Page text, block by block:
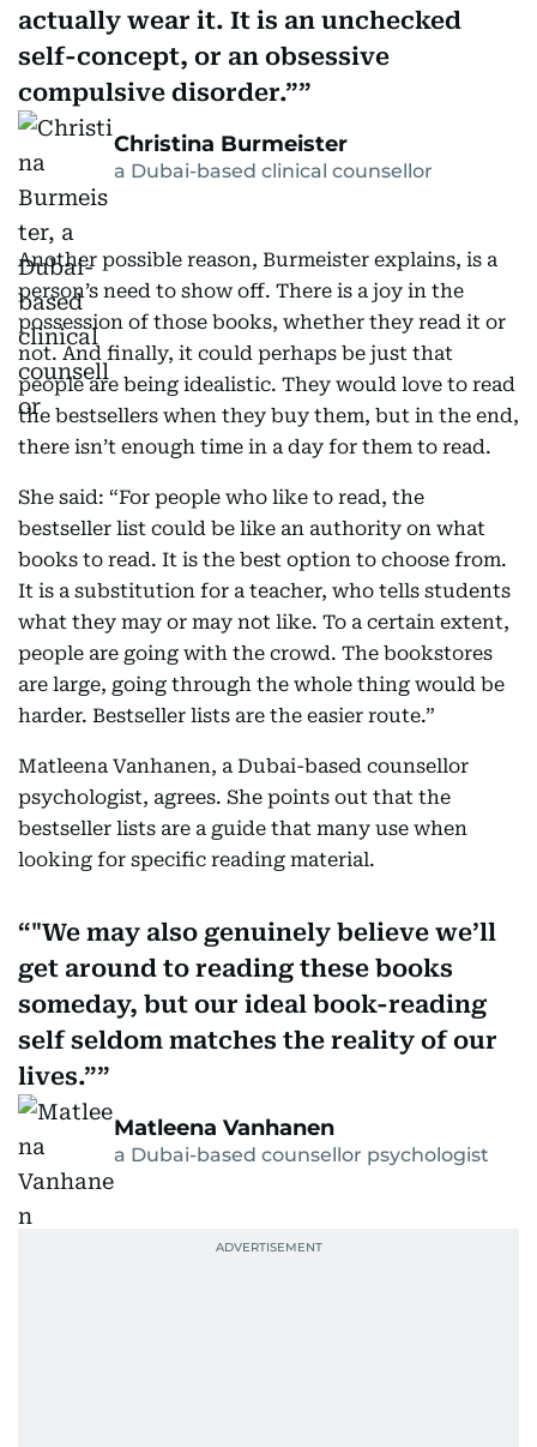
actually wear it. It is an unchecked
self-concept, or an obsessive
compulsive disorder.”
Christina Burmeister
a Dubai-based clinical counsellor
Another possible reason, Burmeister explains, is a
person’s need to show off. There is a joy in the
possession of those books, whether they read it or
not. And finally, it could perhaps be just that
people are being idealistic. They would love to read
the bestsellers when they buy them, but in the end,
there isn’t enough time in a day for them to read.
She said: “For people who like to read, the
bestseller list could be like an authority on what
books to read. It is the best option to choose from.
It is a substitution for a teacher, who tells students
what they may or may not like. To a certain extent,
people are going with the crowd. The bookstores
are large, going through the whole thing would be
harder. Bestseller lists are the easier route.”
Matleena Vanhanen, a Dubai-based counsellor
psychologist, agrees. She points out that the
bestseller lists are a guide that many use when
looking for specific reading material.
"We may also genuinely believe we’ll
get around to reading these books
someday, but our ideal book-reading
self seldom matches the reality of our
lives.”
Matleena Vanhanen
a Dubai-based counsellor psychologist